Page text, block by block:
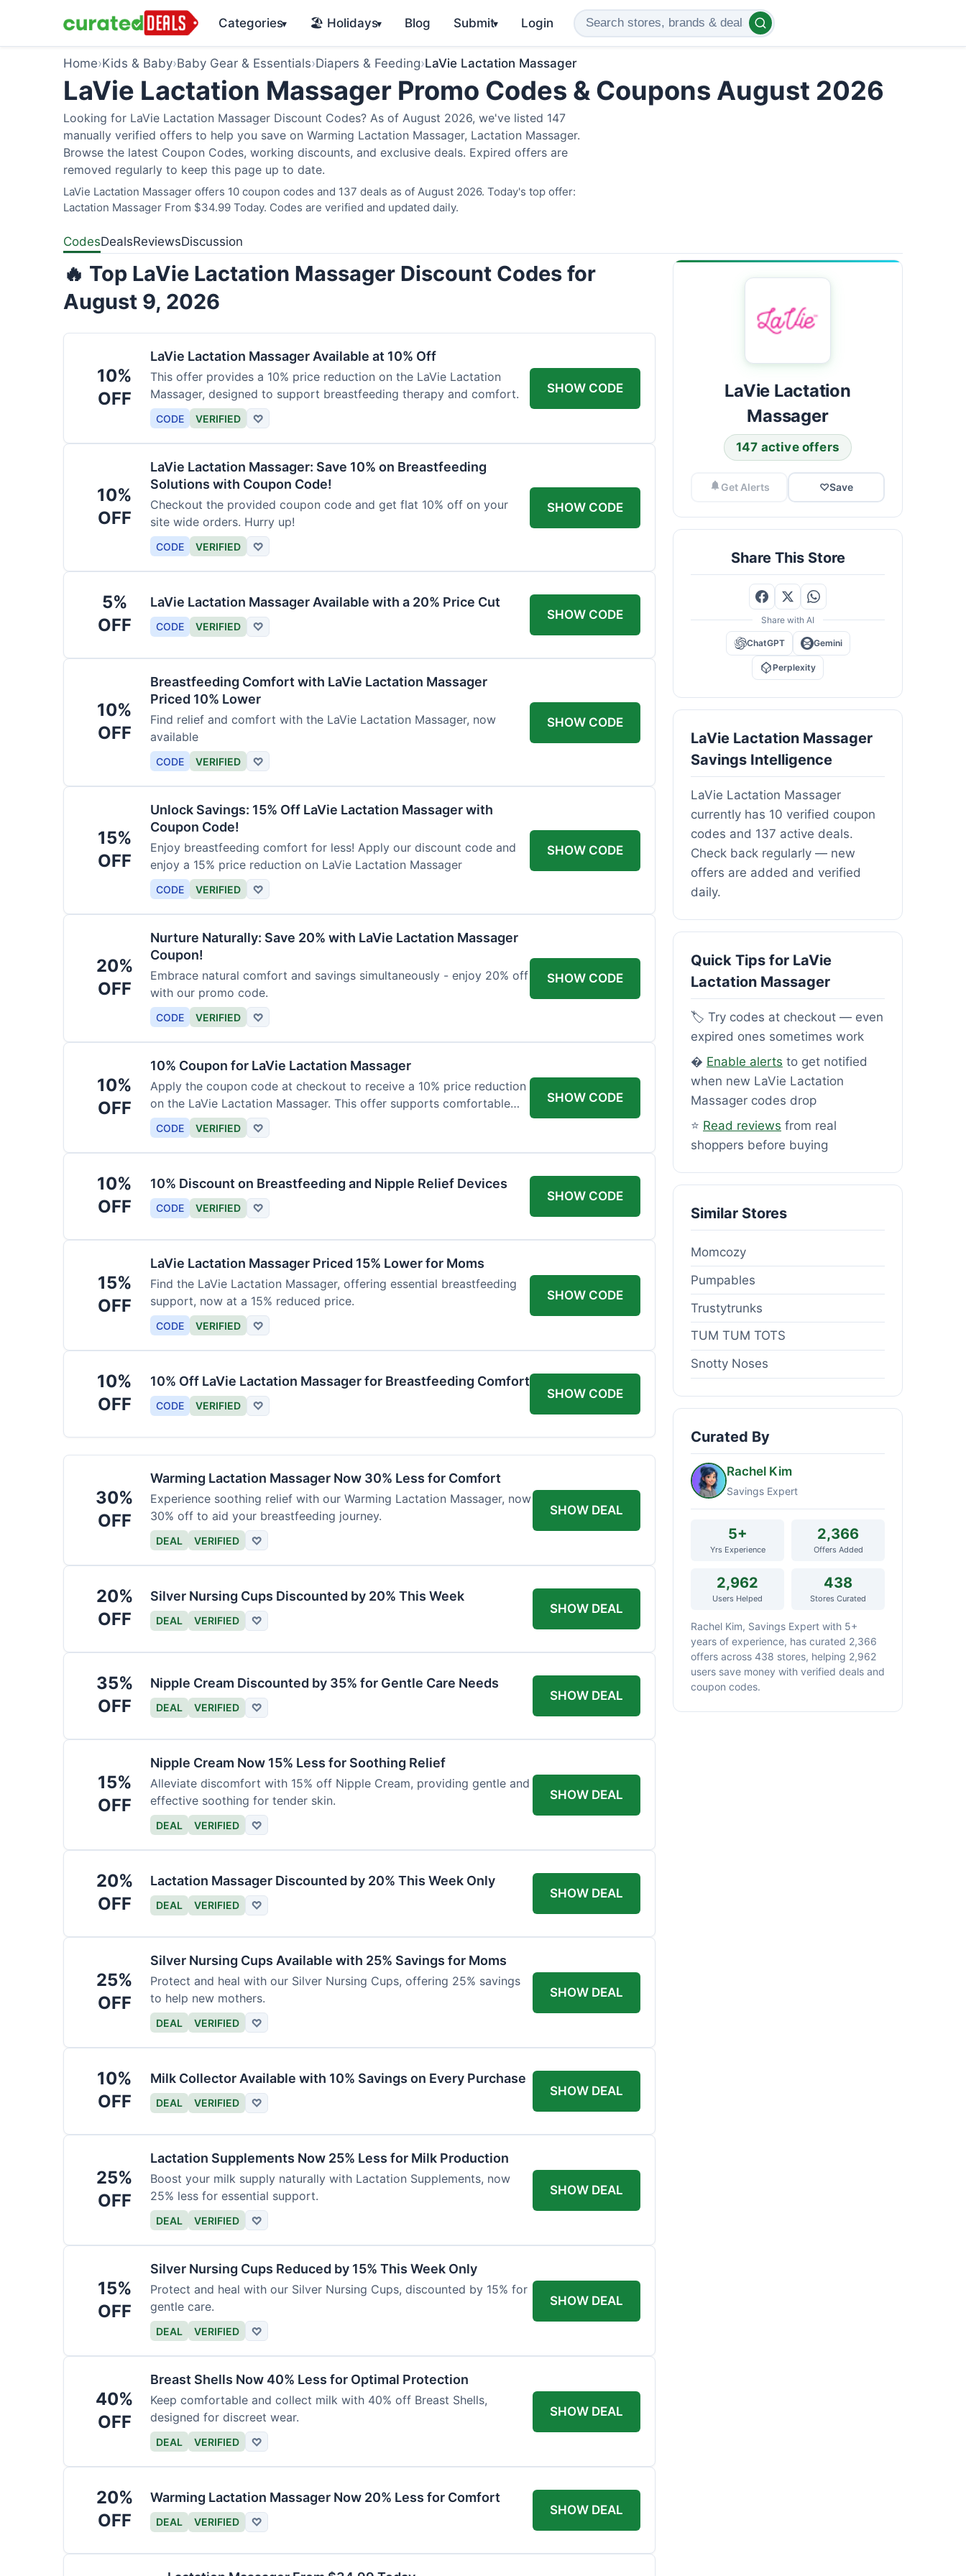
Categories▾ 🏖️ Holidays▾ Blog Submit▾ Login
Home›Kids & Baby›Baby Gear & Essentials›Diapers & Feeding›LaVie Lactation Massager
LaVie Lactation Massager Promo Codes & Coupons August 2026
Looking for LaVie Lactation Massager Discount Codes? As of August 2026, we've listed 147
manually verified offers to help you save on Warming Lactation Massager, Lactation Massager.
Browse the latest Coupon Codes, working discounts, and exclusive deals. Expired offers are
removed regularly to keep this page up to date.
LaVie Lactation Massager offers 10 coupon codes and 137 deals as of August 2026. Today's top offer:
Lactation Massager From $34.99 Today. Codes are verified and updated daily.
CodesDealsReviewsDiscussion
🔥 Top LaVie Lactation Massager Discount Codes for
August 9, 2026
10%
OFF
LaVie Lactation Massager Available at 10% Off
This offer provides a 10% price reduction on the LaVie Lactation
Massager, designed to support breastfeeding therapy and comfort.
CODE VERIFIED ♡
SHOW CODE
10%
OFF
LaVie Lactation Massager: Save 10% on Breastfeeding
Solutions with Coupon Code!
Checkout the provided coupon code and get flat 10% off on your
site wide orders. Hurry up!
CODE VERIFIED ♡
SHOW CODE
5%
OFF
LaVie Lactation Massager Available with a 20% Price Cut
CODE VERIFIED ♡
SHOW CODE
10%
OFF
Breastfeeding Comfort with LaVie Lactation Massager
Priced 10% Lower
Find relief and comfort with the LaVie Lactation Massager, now
available
CODE VERIFIED ♡
SHOW CODE
15%
OFF
Unlock Savings: 15% Off LaVie Lactation Massager with
Coupon Code!
Enjoy breastfeeding comfort for less! Apply our discount code and
enjoy a 15% price reduction on LaVie Lactation Massager
CODE VERIFIED ♡
SHOW CODE
20%
OFF
Nurture Naturally: Save 20% with LaVie Lactation Massager
Coupon!
Embrace natural comfort and savings simultaneously - enjoy 20% off
with our promo code.
CODE VERIFIED ♡
SHOW CODE
10%
OFF
10% Coupon for LaVie Lactation Massager
Apply the coupon code at checkout to receive a 10% price reduction
on the LaVie Lactation Massager. This offer supports comfortable
breastfeeding.
CODE VERIFIED ♡
SHOW CODE
10%
OFF
10% Discount on Breastfeeding and Nipple Relief Devices
CODE VERIFIED ♡
SHOW CODE
15%
OFF
LaVie Lactation Massager Priced 15% Lower for Moms
Find the LaVie Lactation Massager, offering essential breastfeeding
support, now at a 15% reduced price.
CODE VERIFIED ♡
SHOW CODE
10%
OFF
10% Off LaVie Lactation Massager for Breastfeeding Comfort
CODE VERIFIED ♡
SHOW CODE
30%
OFF
Warming Lactation Massager Now 30% Less for Comfort
Experience soothing relief with our Warming Lactation Massager, now
30% off to aid your breastfeeding journey.
DEAL VERIFIED ♡
SHOW DEAL
20%
OFF
Silver Nursing Cups Discounted by 20% This Week
DEAL VERIFIED ♡
SHOW DEAL
35%
OFF
Nipple Cream Discounted by 35% for Gentle Care Needs
DEAL VERIFIED ♡
SHOW DEAL
15%
OFF
Nipple Cream Now 15% Less for Soothing Relief
Alleviate discomfort with 15% off Nipple Cream, providing gentle and
effective soothing for tender skin.
DEAL VERIFIED ♡
SHOW DEAL
20%
OFF
Lactation Massager Discounted by 20% This Week Only
DEAL VERIFIED ♡
SHOW DEAL
25%
OFF
Silver Nursing Cups Available with 25% Savings for Moms
Protect and heal with our Silver Nursing Cups, offering 25% savings
to help new mothers.
DEAL VERIFIED ♡
SHOW DEAL
10%
OFF
Milk Collector Available with 10% Savings on Every Purchase
DEAL VERIFIED ♡
SHOW DEAL
25%
OFF
Lactation Supplements Now 25% Less for Milk Production
Boost your milk supply naturally with Lactation Supplements, now
25% less for essential support.
DEAL VERIFIED ♡
SHOW DEAL
15%
OFF
Silver Nursing Cups Reduced by 15% This Week Only
Protect and heal with our Silver Nursing Cups, discounted by 15% for
gentle care.
DEAL VERIFIED ♡
SHOW DEAL
40%
OFF
Breast Shells Now 40% Less for Optimal Protection
Keep comfortable and collect milk with 40% off Breast Shells,
designed for discreet wear.
DEAL VERIFIED ♡
SHOW DEAL
20%
OFF
Warming Lactation Massager Now 20% Less for Comfort
DEAL VERIFIED ♡
SHOW DEAL
LaVie Lactation
Massager
147 active offers
Get Alerts ♡Save
Share This Store
Share with AI
ChatGPT Gemini
Perplexity
LaVie Lactation Massager
Savings Intelligence
LaVie Lactation Massager
currently has 10 verified coupon
codes and 137 active deals.
Check back regularly — new
offers are added and verified
daily.
Quick Tips for LaVie
Lactation Massager
🏷️ Try codes at checkout — even
expired ones sometimes work
� Enable alerts to get notified
when new LaVie Lactation
Massager codes drop
⭐ Read reviews from real
shoppers before buying
Similar Stores
Momcozy
Pumpables
Trustytrunks
TUM TUM TOTS
Snotty Noses
Curated By
Rachel Kim
Savings Expert
5+
Yrs Experience
2,366
Offers Added
2,962
Users Helped
438
Stores Curated
Rachel Kim, Savings Expert with 5+
years of experience, has curated 2,366
offers across 438 stores, helping 2,962
users save money with verified deals and
coupon codes.